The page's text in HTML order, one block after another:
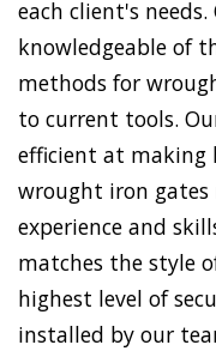
each client's
knowledgeable of
methods for
to current tools.
efficient at making
wrought iron gates
experience and
matches the style
highest level of
installed by our